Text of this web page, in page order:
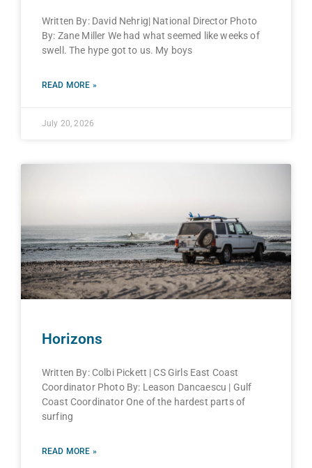
Written By: David Nehrig| National Director Photo
By: Zane Miller We had what seemed like weeks of
swell. The hype got to us. My boys
READ MORE »
July 20, 2026
Horizons
Written By: Colbi Pickett | CS Girls East Coast
Coordinator Photo By: Leason Dancaescu | Gulf
Coast Coordinator One of the hardest parts of
surfing
READ MORE »